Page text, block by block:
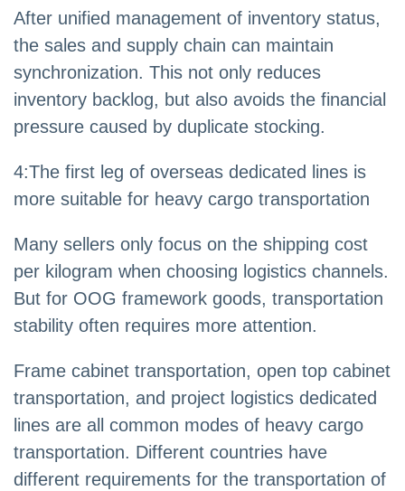
After unified management of inventory status,
the sales and supply chain can maintain
synchronization. This not only reduces
inventory backlog, but also avoids the financial
pressure caused by duplicate stocking.
4:The first leg of overseas dedicated lines is
more suitable for heavy cargo transportation
Many sellers only focus on the shipping cost
per kilogram when choosing logistics channels.
But for OOG framework goods, transportation
stability often requires more attention.
Frame cabinet transportation, open top cabinet
transportation, and project logistics dedicated
lines are all common modes of heavy cargo
transportation. Different countries have
different requirements for the transportation of